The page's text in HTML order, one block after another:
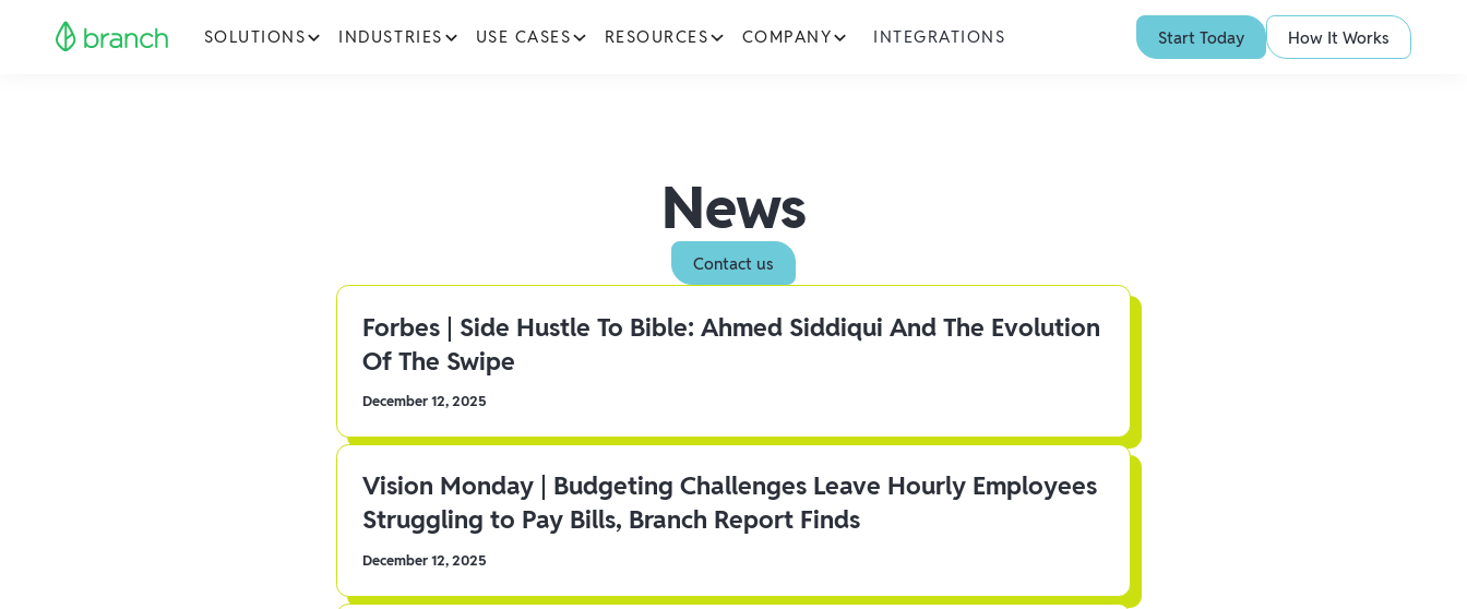
SOLUTIONS INDUSTRIES USE CASES RESOURCES COMPANY INTEGRATIONS Start Today How It Works
News
Contact us
Forbes | Side Hustle To Bible: Ahmed Siddiqui And The Evolution
Of The Swipe
December 12, 2025
Vision Monday | Budgeting Challenges Leave Hourly Employees
Struggling to Pay Bills, Branch Report Finds
December 12, 2025